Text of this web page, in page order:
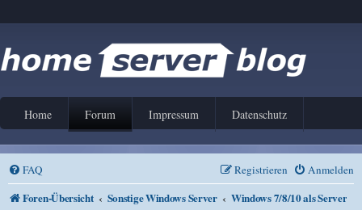
Home Forum Impressum Datenschutz
FAQ Anmelden
Registrieren
Foren-Übersicht Sonstige Windows Server Windows 7/8/10 als Server